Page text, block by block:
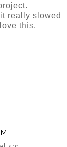
really slowed
this.